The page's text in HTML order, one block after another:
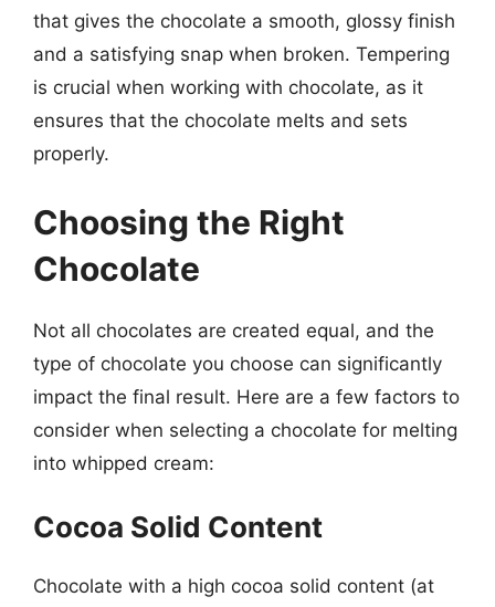
that gives the chocolate a smooth, glossy finish
and a satisfying snap when broken. Tempering
is crucial when working with chocolate, as it
ensures that the chocolate melts and sets
properly.
Choosing the Right
Chocolate
Not all chocolates are created equal, and the
type of chocolate you choose can significantly
impact the final result. Here are a few factors to
consider when selecting a chocolate for melting
into whipped cream:
Cocoa Solid Content
Chocolate with a high cocoa solid content (at